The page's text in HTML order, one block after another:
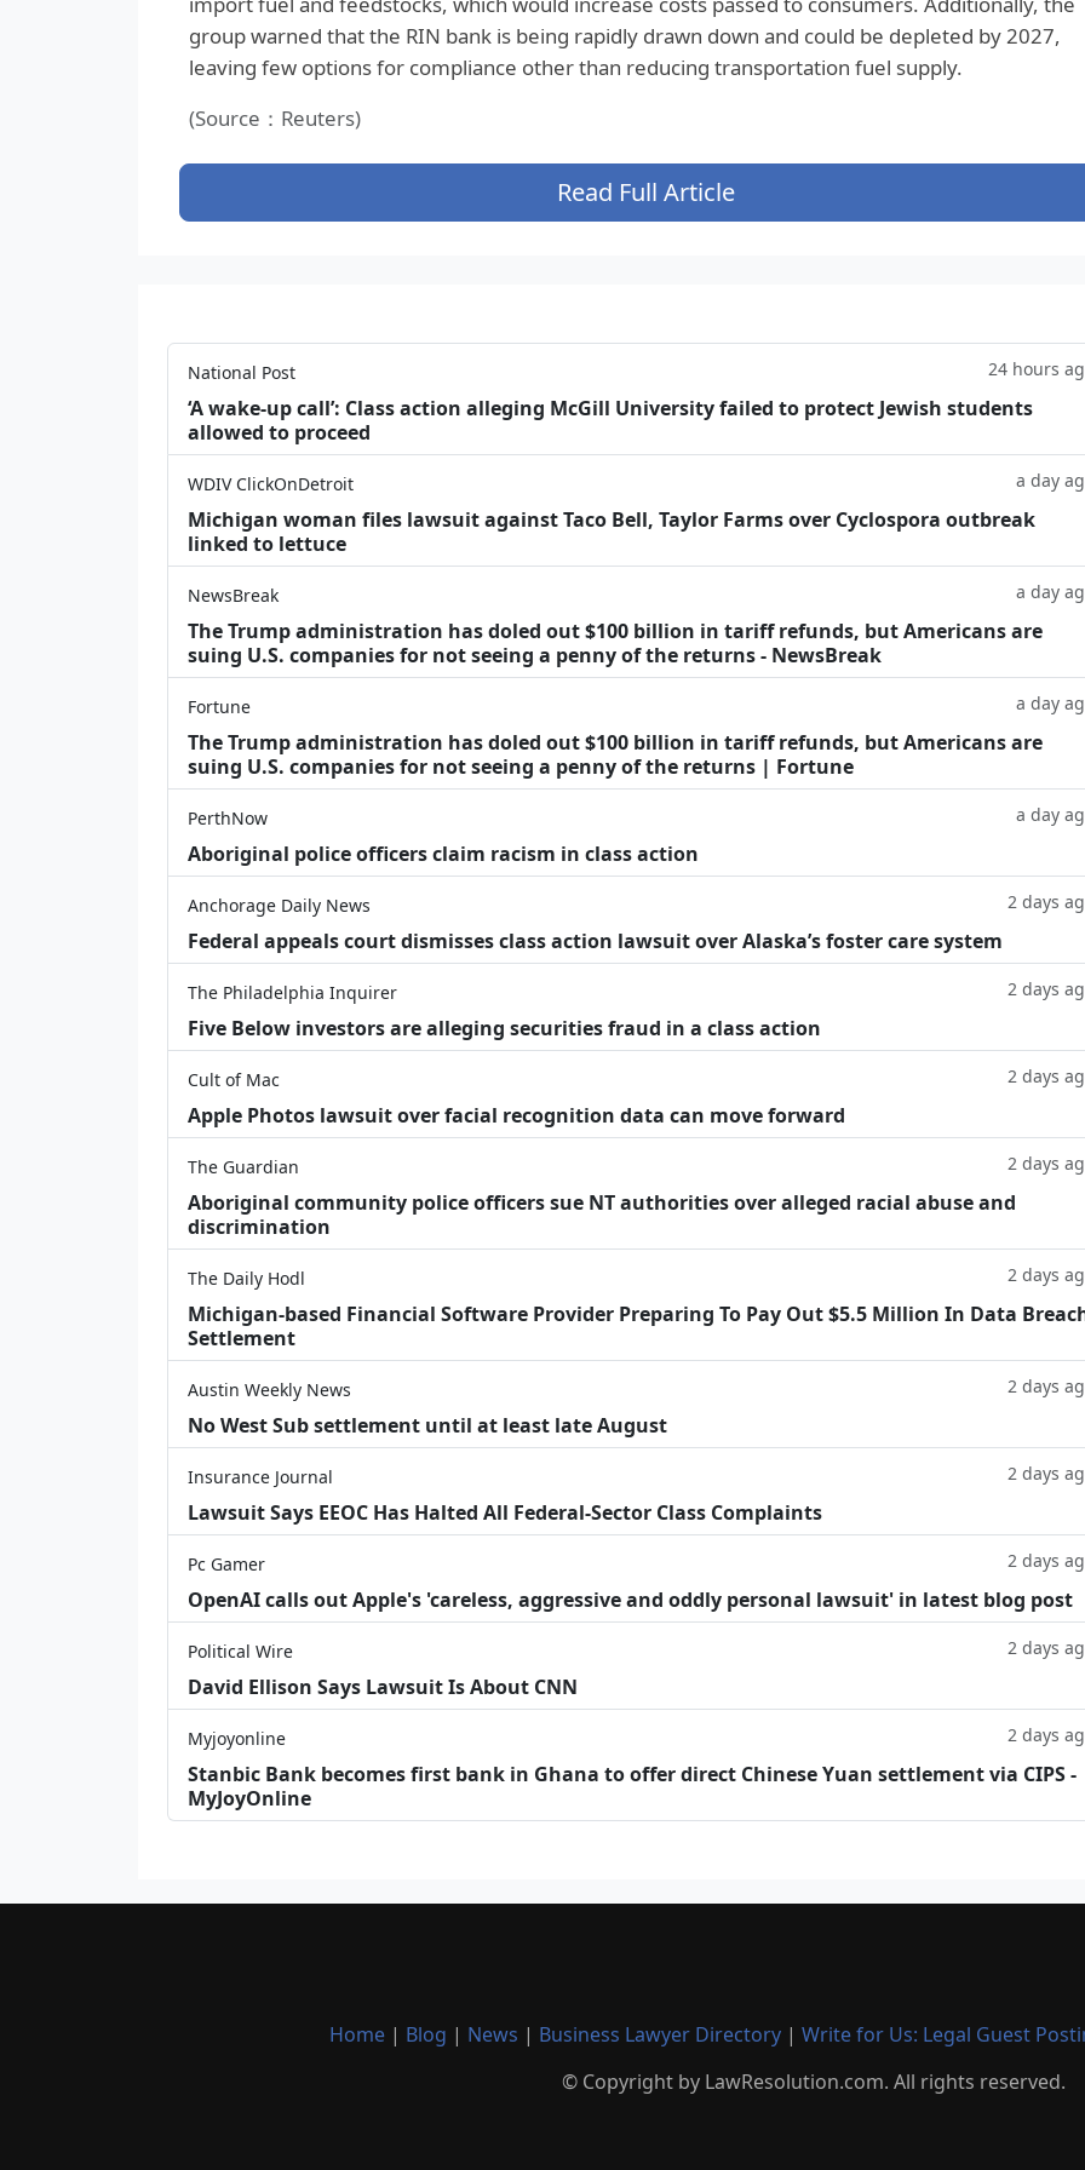
group warned that the RIN bank is being rapidly drawn down and could be depleted by 2027,
leaving few options for compliance other than reducing transportation fuel supply.
(Source：Reuters)
Read Full Article
National Post 24 hours
‘A wake‑up call’: Class action alleging McGill University failed to protect Jewish students
allowed to proceed
WDIV ClickOnDetroit a day
Michigan woman files lawsuit against Taco Bell, Taylor Farms over Cyclospora outbreak
linked to lettuce
NewsBreak a day
The Trump administration has doled out $100 billion in tariff refunds, but Americans are
suing U.S. companies for not seeing a penny of the returns - NewsBreak
Fortune a day
The Trump administration has doled out $100 billion in tariff refunds, but Americans are
suing U.S. companies for not seeing a penny of the returns | Fortune
PerthNow a day
Aboriginal police officers claim racism in class action
Anchorage Daily News 2 days
Federal appeals court dismisses class action lawsuit over Alaska’s foster care system
The Philadelphia Inquirer 2 days
Five Below investors are alleging securities fraud in a class action
Cult of Mac 2 days
Apple Photos lawsuit over facial recognition data can move forward
The Guardian 2 days
Aboriginal community police officers sue NT authorities over alleged racial abuse and
discrimination
The Daily Hodl 2 days
Michigan-based Financial Software Provider Preparing To Pay Out $5.5 Million In Data
Settlement
Austin Weekly News 2 days
No West Sub settlement until at least late August
Insurance Journal 2 days
Lawsuit Says EEOC Has Halted All Federal-Sector Class Complaints
Pc Gamer 2 days
OpenAI calls out Apple's 'careless, aggressive and oddly personal lawsuit' in latest blog post
Political Wire 2 days
David Ellison Says Lawsuit Is About CNN
Myjoyonline 2 days
Stanbic Bank becomes first bank in Ghana to offer direct Chinese Yuan settlement via CIPS -
MyJoyOnline
Home | Blog | News | Business Lawyer Directory | Write for Us: Legal Guest
© Copyright by LawResolution.com. All rights reserved.